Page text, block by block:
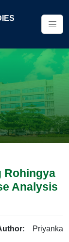
Rohingya
Analysis
Priyanka